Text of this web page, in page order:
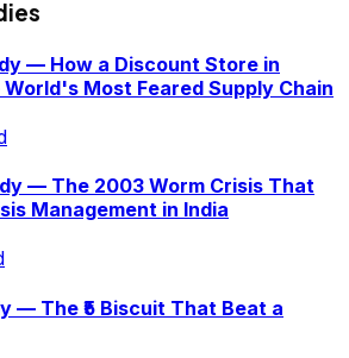
— How a Discount Store in
Most Feared Supply Chain
— The 2003 Worm Crisis That
Management in India
— The ₹5 Biscuit That Beat a